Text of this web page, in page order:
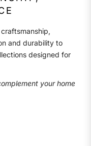
and durability to
designed for
your home